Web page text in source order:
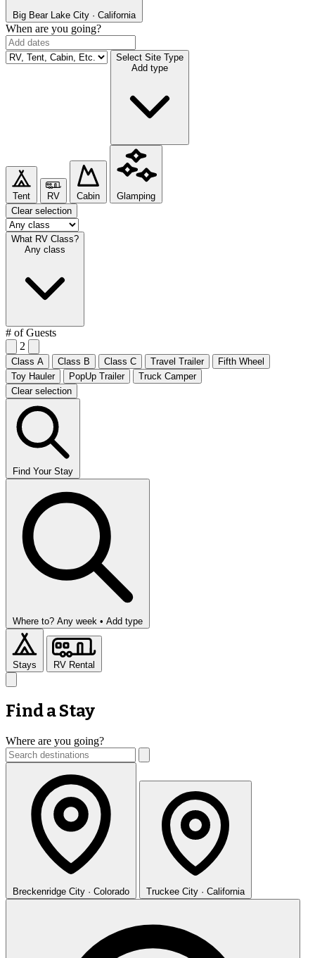
Big Bear Lake City · California
When are you going?
Select Site Type
Add type
Tent RV Cabin
Glamping
Clear selection
What RV Class?
Any class
# of Guests
2
Class A Class B Class C Travel Trailer
Fifth Wheel
Toy Hauler
PopUp Trailer
Truck Camper
Clear selection
Find Your Stay
Where to? Any week • Add type
Stays RV Rental
Find a Stay
Where are you going?
Breckenridge City · Colorado Truckee City · California